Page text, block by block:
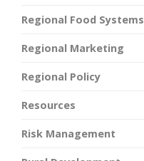
Regional Food Systems
Regional Marketing
Regional Policy
Resources
Risk Management